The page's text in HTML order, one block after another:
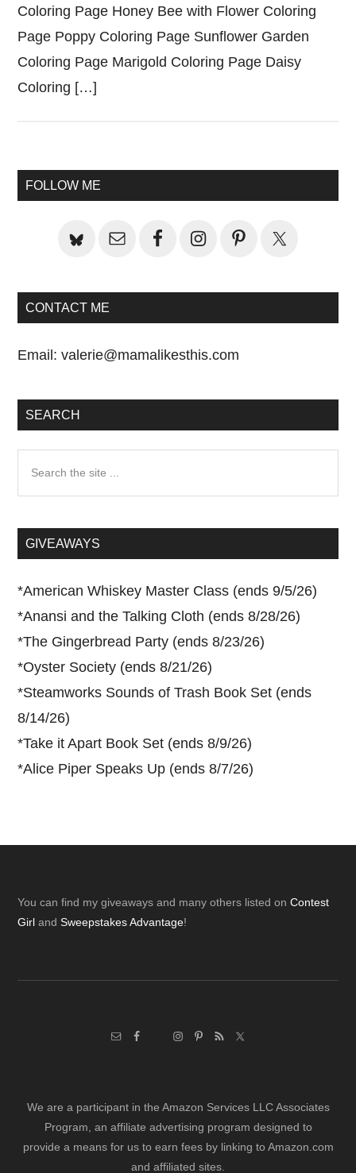
Coloring Page Honey Bee with Flower Coloring
Page Poppy Coloring Page Sunflower Garden
Coloring Page Marigold Coloring Page Daisy
Coloring […]
Primary
FOLLOW ME
CONTACT ME
Email:valerie@mamalikesthis.com
SEARCH
...GIVEAWAYS
*American Whiskey Master Class (ends 9/5/26)
*Anansi and the Talking Cloth (ends 8/28/26)
*The Gingerbread Party (ends 8/23/26)
*Oyster Society (ends 8/21/26)
*Steamworks Sounds of Trash Book Set (ends
8/14/26)
*Take it Apart Book Set (ends 8/9/26)
*Alice Piper Speaks Up (ends 8/7/26)
Footer
You can find my giveaways and many others listed onContest
Girl andSweepstakes Advantage!
We are a participant in the Amazon Services LLC Associates
Program, an affiliate advertising program designed to
provide a means for us to earn fees by linking to Amazon.com
and affiliated sites.